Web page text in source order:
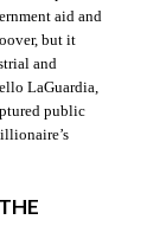
aid and
but it
and
LaGuardia,
public